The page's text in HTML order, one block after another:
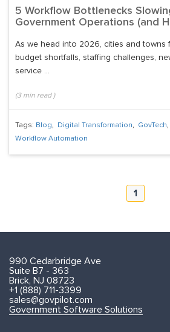
5 Workflow Bottlenecks
Government Operations (and
As we head into 2026, cities and towns
budget shortfalls, staffing challenges,
service ...
(3min read )
Tags: Blog, Digital Transformation, GovTech,
Workflow Automation
1
990 Cedarbridge Ave
Suite B7 - 363
Brick, NJ 08723
+1 (888) 711-3399
sales@govpilot.com
Government Software Solutions